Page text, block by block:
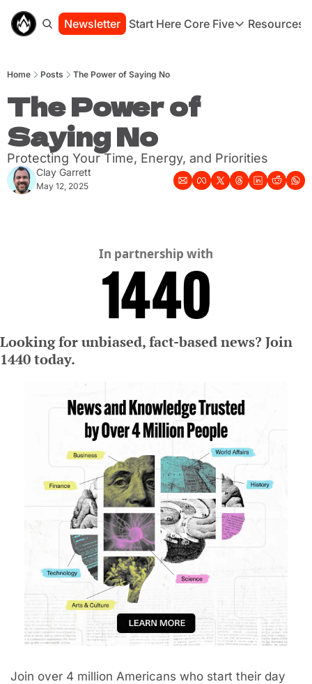
Newsletter Start Here Core Five
Core Five
Resources
Home Posts The Power of Saying No
The Power of
Saying No
Protecting Your Time, Energy, and Priorities
Clay Garrett
May 12, 2025
In partnership with
Looking for unbiased, fact-based news? Join
1440 today.
Join over 4 million Americans who start their day